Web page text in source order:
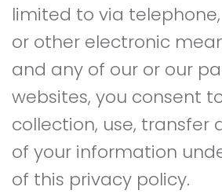
limited to via
or other electronic
and any of our or our
websites, you consent
collection, use, transfer
of your information
of this privacy policy.